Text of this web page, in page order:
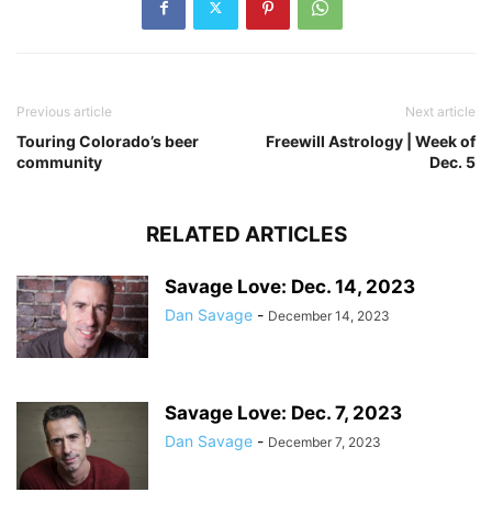
Previous article
Touring Colorado’s beer
community
Next article
Freewill Astrology | Week of
Dec. 5
RELATED ARTICLES
Savage Love: Dec. 14, 2023
Dan Savage - December 14, 2023
Savage Love: Dec. 7, 2023
Dan Savage - December 7, 2023